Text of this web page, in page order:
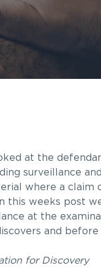
at the
surveillance and
where a claim
this weeks post
at the
and before
for Discovery